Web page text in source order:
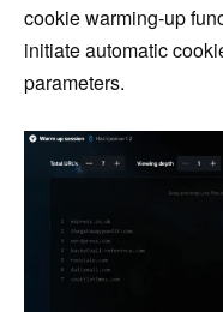
cookie warming-up
initiate automatic
parameters.